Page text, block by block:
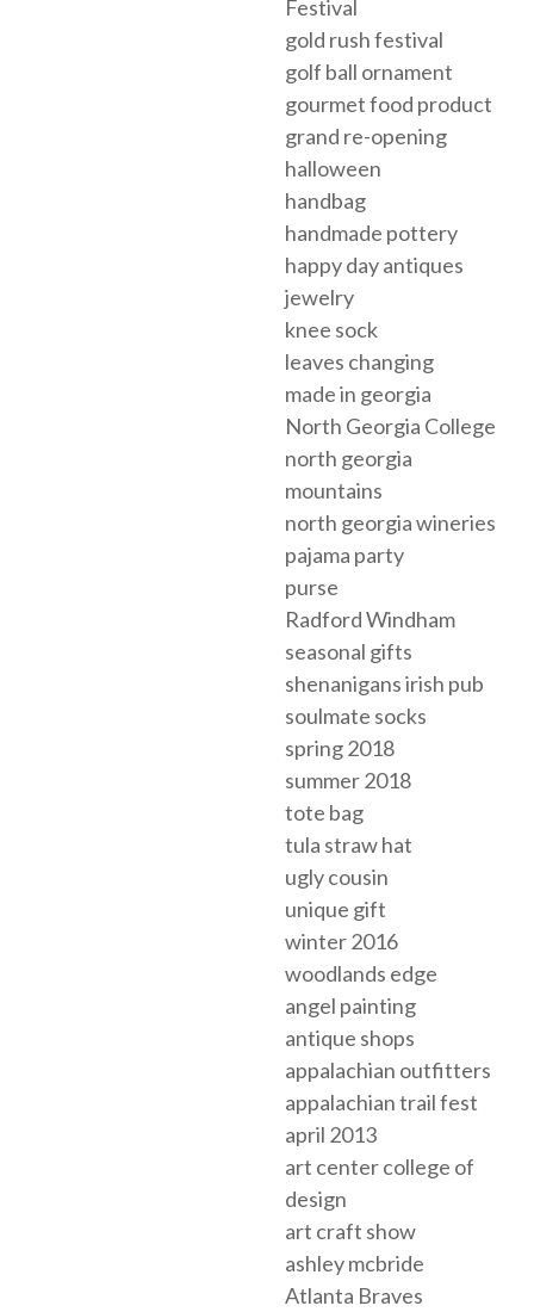
Festival
gold rush festival
golf ball ornament
gourmet food product
grand re-opening
halloween
handbag
handmade pottery
happy day antiques
jewelry
knee sock
leaves changing
made in georgia
North Georgia College
north georgia
mountains
north georgia wineries
pajama party
purse
Radford Windham
seasonal gifts
shenanigans irish pub
soulmate socks
spring 2018
summer 2018
tote bag
tula straw hat
ugly cousin
unique gift
winter 2016
woodlands edge
angel painting
antique shops
appalachian outfitters
appalachian trail fest
april 2013
art center college of
design
art craft show
ashley mcbride
Atlanta Braves